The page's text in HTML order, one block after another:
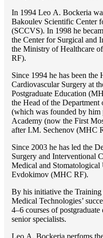
In 1994 Lео A. Bockeria
Bakoulev Scientific Center
(SCCVS). In 1998 he
the Center for Surgical and
the Ministry of Healthcare
RF).
Since 1994 he has been
Cardiovascular Surgery at
Postgraduate Education
the Head of the
(which was founded by
Academy (now the First
after I.M. Sechenov (MHC
Since 2003 he has led the
Surgery and Interventional
Medical and
Evdokimov (MHC RF).
By his initiative the Training
Medical Technologies’
4–6 courses of
senior specialists.
Lео A. Bockeria perfoms